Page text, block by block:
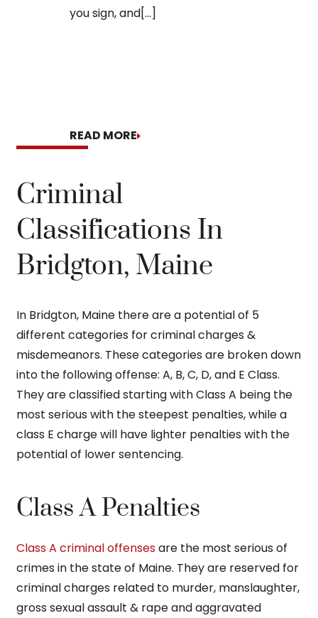
you sign, and[...]
READ MORE
Criminal
Classifications In
Bridgton, Maine
In Bridgton, Maine there are a potential of 5
different categories for criminal charges &
misdemeanors. These categories are broken down
into the following offense: A, B, C, D, and E Class.
They are classified starting with Class A being the
most serious with the steepest penalties, while a
class E charge will have lighter penalties with the
potential of lower sentencing.
Class A Penalties
Class A criminal offensesare the most serious of
crimes in the state of Maine. They are reserved for
criminal charges related to murder, manslaughter,
gross sexual assault & rape and aggravated